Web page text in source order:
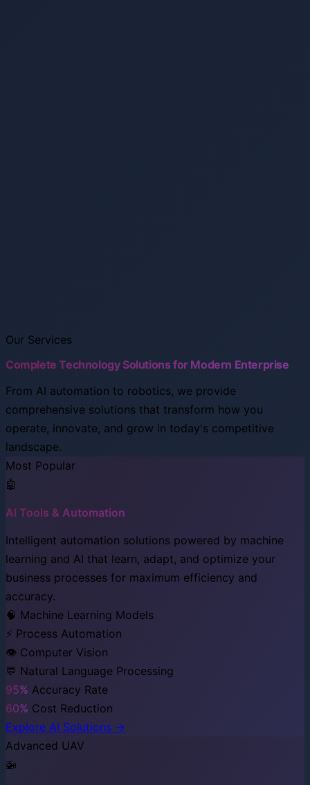
Our Services
Complete Technology Solutions for Modern Enterprise
From AI automation to robotics, we provide
comprehensive solutions that transform how you
operate, innovate, and grow in today's competitive
landscape.
Most Popular
🤖
AI Tools & Automation
Intelligent automation solutions powered by machine
learning and AI that learn, adapt, and optimize your
business processes for maximum efficiency and
accuracy.
🧠 Machine Learning Models
⚡ Process Automation
👁️ Computer Vision
💬 Natural Language Processing
95% Accuracy Rate
60% Cost Reduction
Explore AI Solutions →
Advanced UAV
🚁